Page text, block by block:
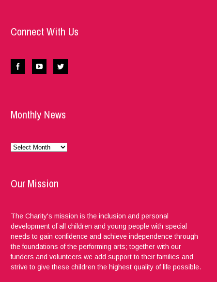
Connect With Us
Monthly News
Monthly
Our Mission
The Charity's mission is the inclusion and personal
development of all children and young people with special
needs to gain confidence and achieve independence through
the foundations of the performing arts; together with our
funders and volunteers we add support to their families and
strive to give these children the highest quality of life possible.